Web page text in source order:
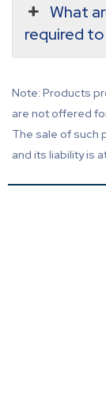
What
required
Note: Products
are not offered
The sale of such
and its liability is